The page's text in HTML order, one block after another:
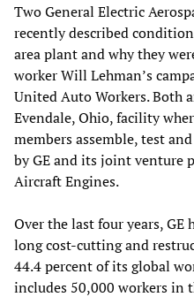
Two General Electric
recently described
area plant and why they
worker Will Lehman’s
United Auto Workers. Both
Evendale, Ohio, facility
members assemble, test
by GE and its joint venture
Aircraft Engines.
Over the last four years, GE
long cost-cutting and
44.4 percent of its global
includes 50,000 workers in